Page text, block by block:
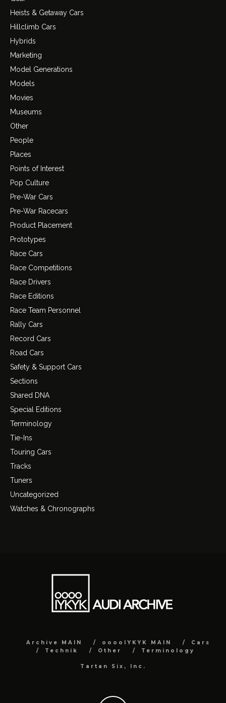
Heists & Getaway Cars
Hillclimb Cars
Hybrids
Marketing
Model Generations
Models
Movies
Museums
Other
People
Places
Points of Interest
Pop Culture
Pre-War Cars
Pre-War Racecars
Product Placement
Prototypes
Race Cars
Race Competitions
Race Drivers
Race Editions
Race Team Personnel
Rally Cars
Record Cars
Road Cars
Safety & Support Cars
Sections
Shared DNA
Special Editions
Terminology
Tie-Ins
Touring Cars
Tracks
Tuners
Uncategorized
Watches & Chronographs
Archive MAIN ooooIYKYK MAIN
Cars
Technik
Other Terminology
Tartan Six, Inc.